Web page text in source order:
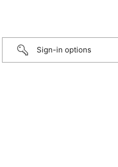
Sign-in options